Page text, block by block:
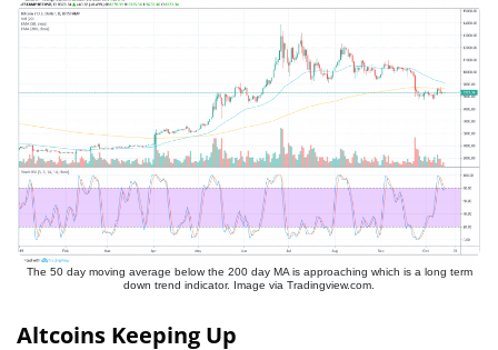
The 50 day moving average below the 200 day MA is approaching which is a long term
down trend indicator. Image via Tradingview.com.
Altcoins Keeping Up